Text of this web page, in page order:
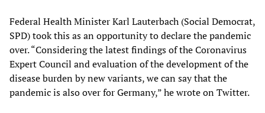
Federal Health Minister Karl Lauterbach (Social Democrat,
SPD) took this as an opportunity to declare the pandemic
over. “Considering the latest findings of the Coronavirus
Expert Council and evaluation of the development of the
disease burden by new variants, we can say that the
pandemic is also over for Germany,” he wrote on Twitter.